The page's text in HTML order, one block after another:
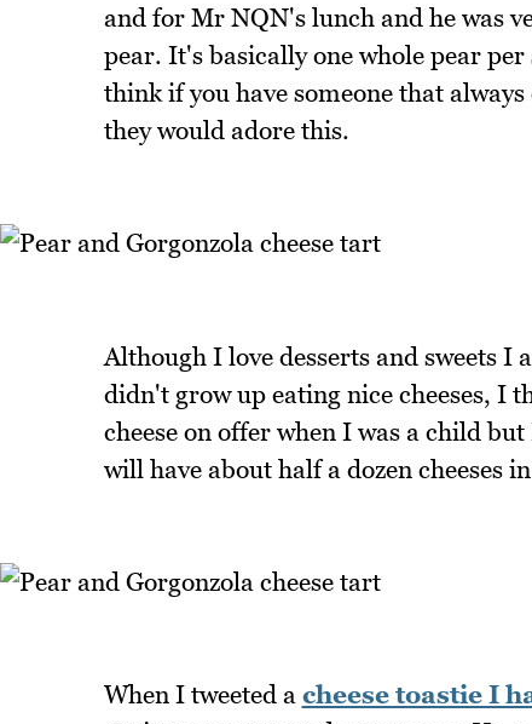
and for Mr NQN's lunch and he was
pear. It's basically one whole pear
think if you have someone that always
they would adore this.
Although I love desserts and sweets I
didn't grow up eating nice cheeses, I
cheese on offer when I was a child
will have about half a dozen cheeses
When I tweeted a cheese toastie I